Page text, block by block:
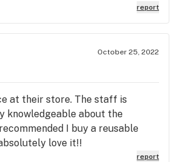
report
October 25, 2022
at their store. The staff is
knowledgeable about the
I buy a reusable
love it!!
report